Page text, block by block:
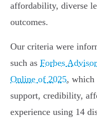
affordability, diverse
outcomes.
Our criteria were
such as Forbes
Online of 2025, which
support, credibility,
experience using 14